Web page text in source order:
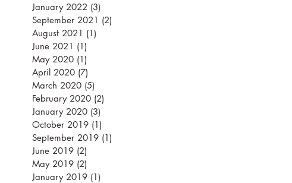
January 2022 (3)
September 2021 (2)
August 2021 (1)
June 2021 (1)
May 2020 (1)
April 2020 (7)
March 2020 (5)
February 2020 (2)
January 2020 (3)
October 2019 (1)
September 2019 (1)
June 2019 (2)
May 2019 (2)
January 2019 (1)